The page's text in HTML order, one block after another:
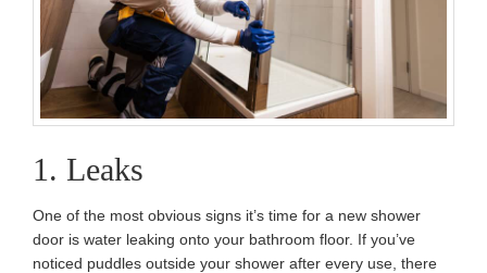
1. Leaks
One of the most obvious signs it’s time for a new shower
door is water leaking onto your bathroom floor. If you’ve
noticed puddles outside your shower after every use, there